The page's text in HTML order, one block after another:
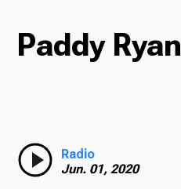
Paddy Ryan
Radio
Jun. 01, 2020